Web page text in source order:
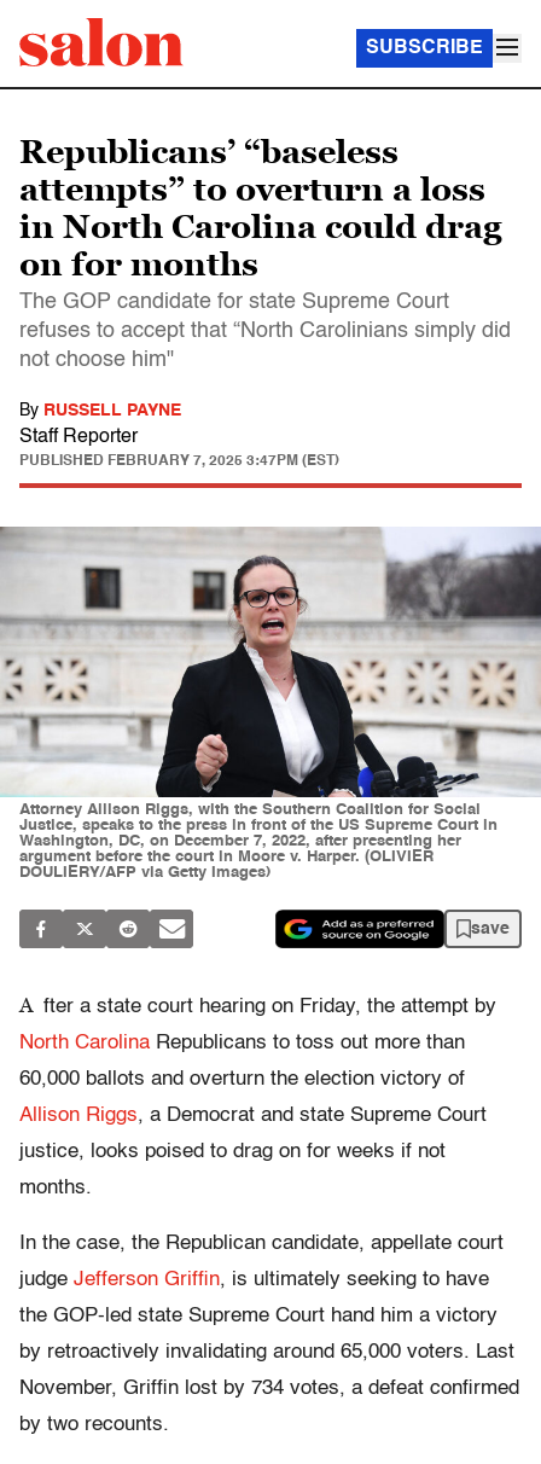
SUBSCRIBE
Republicans’ “baseless
attempts” to overturn a loss
in North Carolina could drag
on for months
The GOP candidate for state Supreme Court
refuses to accept that “North Carolinians simply did
not choose him"
By RUSSELL PAYNE
Staff Reporter
PUBLISHED FEBRUARY 7, 2025 3:47PM (EST)
Attorney Allison Riggs, with the Southern Coalition for Social
Justice, speaks to the press in front of the US Supreme Court in
Washington, DC, on December 7, 2022, after presenting her
argument before the court in Moore v. Harper. (OLIVIER
DOULIERY/AFP via Getty Images)
save
A fter a state court hearing on Friday, the attempt by
North Carolina Republicans to toss out more than
60,000 ballots and overturn the election victory of
Allison Riggs, a Democrat and state Supreme Court
justice, looks poised to drag on for weeks if not
months.
In the case, the Republican candidate, appellate court
judge Jefferson Griffin, is ultimately seeking to have
the GOP-led state Supreme Court hand him a victory
by retroactively invalidating around 65,000 voters. Last
November, Griffin lost by 734 votes, a defeat confirmed
by two recounts.